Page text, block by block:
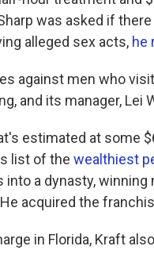
was asked if
alleged sex acts, he
against men who
and its manager, Lei
estimated at some
list of the wealthiest
into a dynasty,
acquired the
in Florida, Kraft